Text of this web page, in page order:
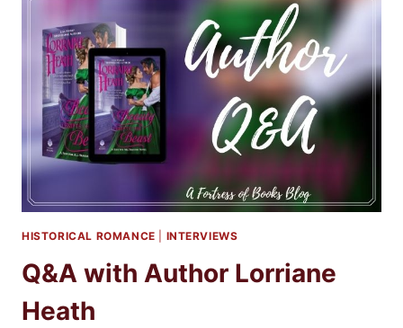
COME
BACK
TO
ME
BY
EMMA
SCOTT
HISTORICAL ROMANCE INTERVIEWS
Q&A with Author Lorriane
Heath